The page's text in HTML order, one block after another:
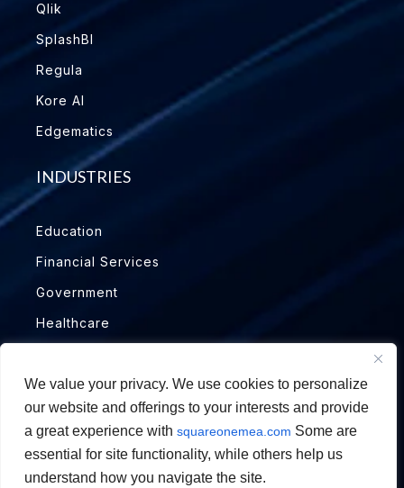
We value your privacy. We use cookies to personalize
our website and offerings to your interests and provide
a great experience with squareonemea.com Some are
essential for site functionality, while others help us
understand how you navigate the site.
Qlik
SplashBI
Regula
Kore AI
Edgematics
INDUSTRIES
Education
Financial Services
Government
Healthcare
Manufacturing
Oil & Gas